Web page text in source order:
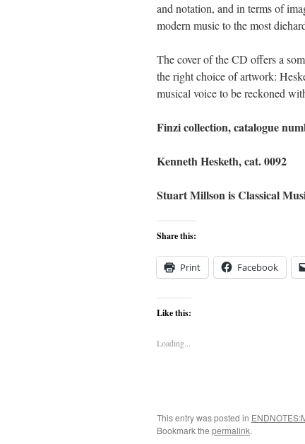
and notation, and in terms of
modern music to the most
The cover of the CD offers a
the right choice of artwork:
musical voice to be reckoned
Finzi collection, catalogue
Kenneth Hesketh, cat. 0092
Stuart Millson is Classical
Share this:
Print Facebook
Like this:
Loading...
This entry was posted in
Bookmark the permalink.